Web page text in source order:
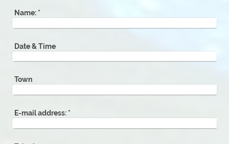
Name: *
Date & Time
Town
E-mail address: *